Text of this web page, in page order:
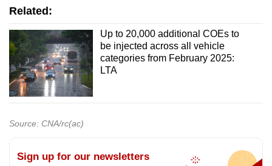
Related:
Up to 20,000 additional COEs to
be injected across all vehicle
categories from February 2025:
LTA
Source: CNA/rc(ac)
Sign up for our newsletters